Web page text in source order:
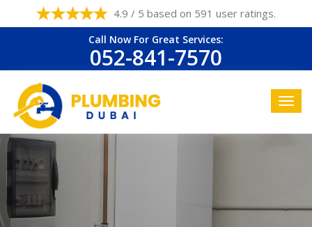
4.9 / 5 based on 591 user ratings.
Call Now For Great Services:
052-841-7570